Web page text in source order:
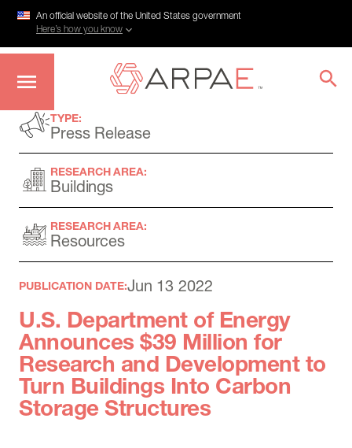
An official website of the United States government
Here’s how you know
TYPE:
Press Release
RESEARCH AREA:
Buildings
RESEARCH AREA:
Resources
PUBLICATION DATE:Jun 13 2022
U.S. Department of Energy
Announces $39 Million for
Research and Development to
Turn Buildings Into Carbon
Storage Structures